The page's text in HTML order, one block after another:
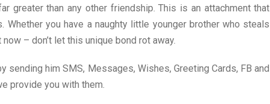
greater than any other friendship. This is an attachment that
you have a naughty little younger brother who steals
– don’t let this unique bond rot away.
sending him SMS, Messages, Wishes, Greeting Cards, FB and
provide you with them.